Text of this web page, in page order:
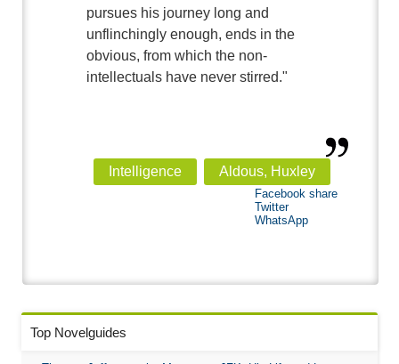
pursues his journey long and
unflinchingly enough, ends in the
obvious, from which the non-
intellectuals have never stirred."
Intelligence Aldous, Huxley
Facebook share
Twitter
WhatsApp
Top Novelguides